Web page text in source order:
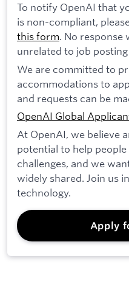
To notify OpenAI that
is non-compliant,
this form. No response
unrelated to job
We are committed to
accommodations to
and requests can be
OpenAI Global
At OpenAI, we believe
potential to help
challenges, and we
widely shared. Join us
technology.
Apply